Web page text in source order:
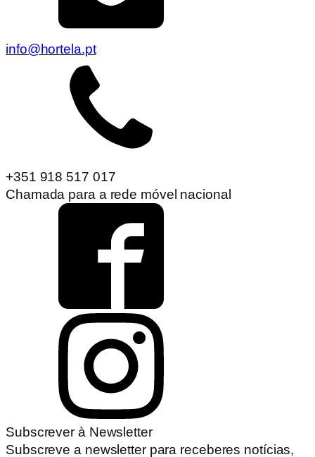
info@hortela.pt
+351 918 517 017
Chamada para a rede móvel nacional
Subscrever à Newsletter
Subscreve a newsletter para receberes notícias,